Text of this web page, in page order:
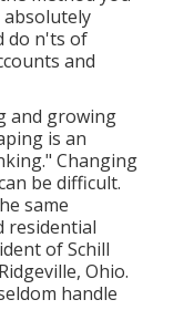
do n'ts of
and
and growing
is an
Changing
be difficult.
same
residential
ofSchill
Ohio.
handle